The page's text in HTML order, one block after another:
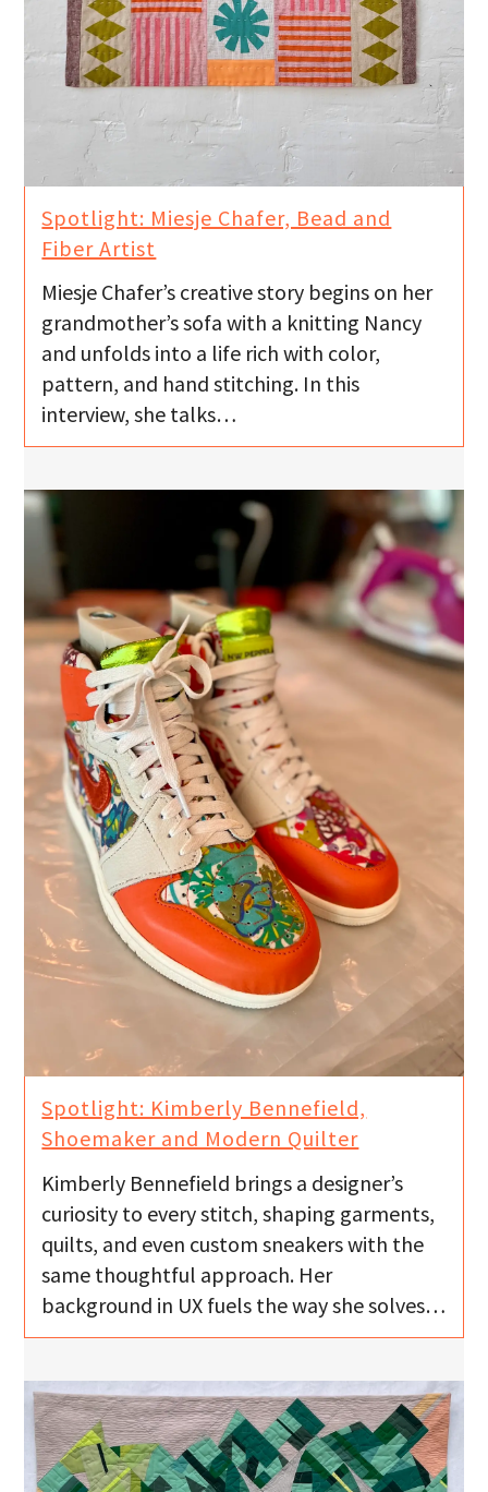
Spotlight: Miesje Chafer, Bead and
Fiber Artist
Miesje Chafer’s creative story begins on her
grandmother’s sofa with a knitting Nancy
and unfolds into a life rich with color,
pattern, and hand stitching. In this
interview, she talks…
Spotlight: Kimberly Bennefield,
Shoemaker and Modern Quilter
Kimberly Bennefield brings a designer’s
curiosity to every stitch, shaping garments,
quilts, and even custom sneakers with the
same thoughtful approach. Her
background in UX fuels the way she solves…